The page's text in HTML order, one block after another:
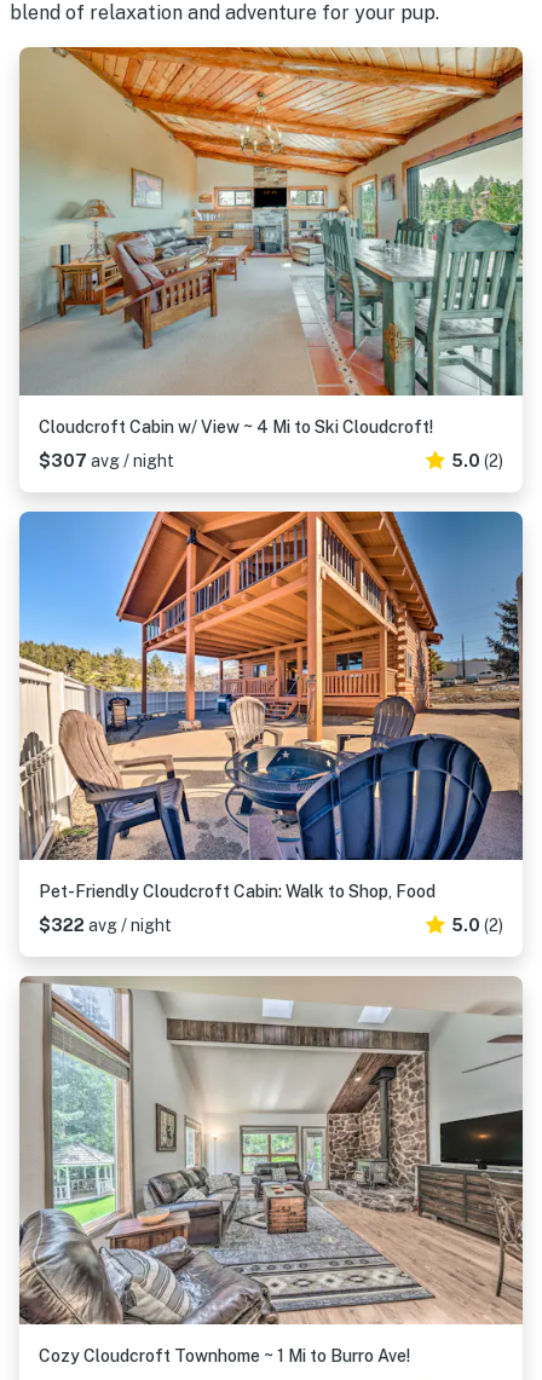
blend of relaxation and adventure for your pup.
Cloudcroft Cabin w/ View ~ 4 Mi to Ski Cloudcroft!
$307 avg / night 5.0 (2)
Pet-Friendly Cloudcroft Cabin: Walk to Shop, Food
$322 avg / night 5.0 (2)
Cozy Cloudcroft Townhome ~ 1 Mi to Burro Ave!